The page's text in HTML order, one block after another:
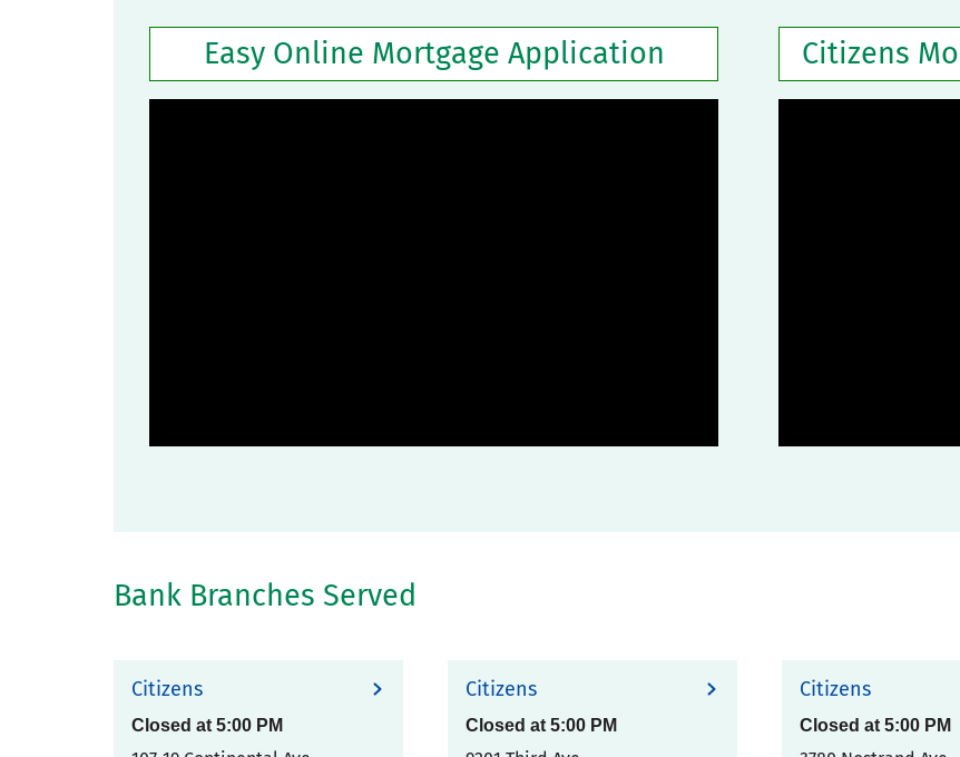
Easy Online Mortgage Application Citizens
Bank Branches Served
Citizens
Closed at5:00 PM
Citizens
Closed at5:00 PM
Citizens
Closed at5:00 PM